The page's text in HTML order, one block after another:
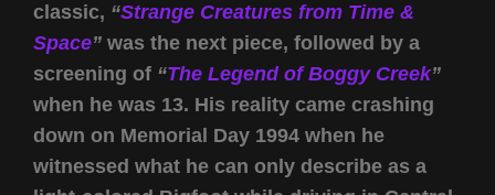
classic, “Strange Creatures from Time &
Space” was the next piece, followed by a
screening of “The Legend of Boggy Creek”
when he was 13. His reality came crashing
down on Memorial Day 1994 when he
witnessed what he can only describe as a